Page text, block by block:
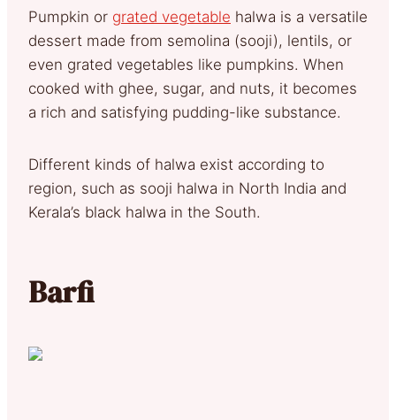
Pumpkin or grated vegetable halwa is a versatile
dessert made from semolina (sooji), lentils, or
even grated vegetables like pumpkins. When
cooked with ghee, sugar, and nuts, it becomes
a rich and satisfying pudding-like substance.
Different kinds of halwa exist according to
region, such as sooji halwa in North India and
Kerala’s black halwa in the South.
Barfi